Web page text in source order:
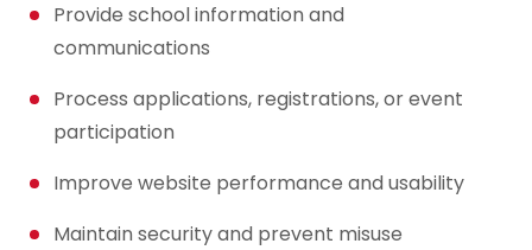
Provide school information and
communications
Process applications, registrations, or event
participation
Improve website performance and usability
Maintain security and prevent misuse